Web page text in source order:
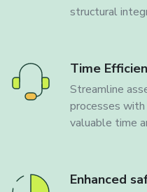
structural
Time
Streamline
processes
valuable time
Enhanced